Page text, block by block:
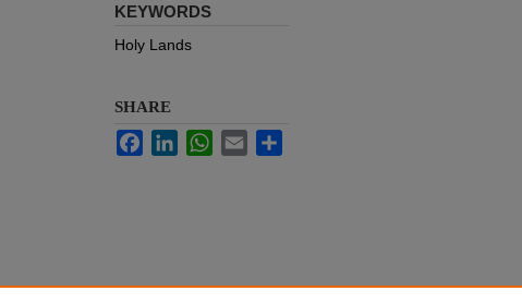
KEYWORDS
Holy Lands
SHARE
FacebookLinkedInWhatsApp
Email